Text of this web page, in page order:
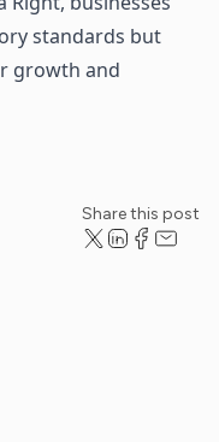
standards but
growth and
Share this post